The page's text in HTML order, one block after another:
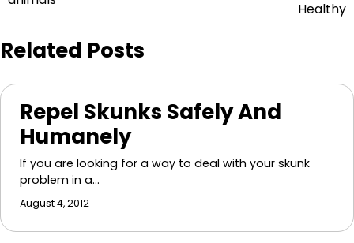
navigation
Healthy
Related Posts
Repel Skunks Safely And
Humanely
If you are looking for a way to deal with your skunk
problem in a…
August 4, 2012